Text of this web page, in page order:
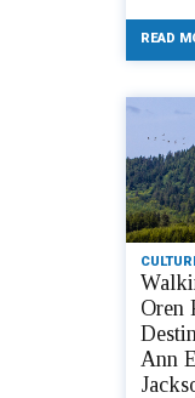
READ
Oren
Ann